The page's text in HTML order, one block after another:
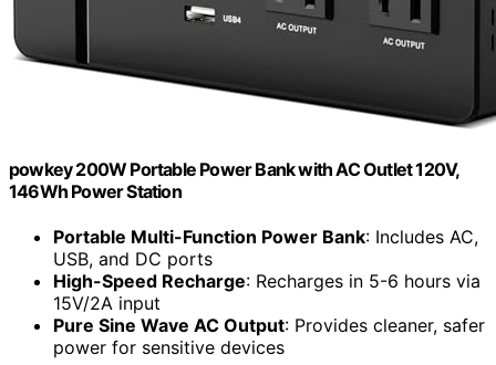
powkey 200W Portable Power Bank with AC Outlet 120V,
146Wh Power Station
Portable Multi-Function Power Bank: Includes AC,
USB, and DC ports
High-Speed Recharge: Recharges in 5-6 hours via
15V/2A input
Pure Sine Wave AC Output: Provides cleaner, safer
power for sensitive devices